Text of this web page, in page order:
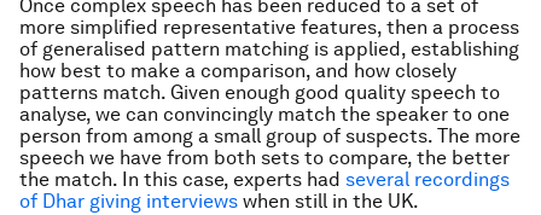
Once complex speech has been reduced to a set of
more simplified representative features, then a process
of generalised pattern matching is applied, establishing
how best to make a comparison, and how closely
patterns match. Given enough good quality speech to
analyse, we can convincingly match the speaker to one
person from among a small group of suspects. The more
speech we have from both sets to compare, the better
the match. In this case, experts had several recordings
of Dhar giving interviews when still in the UK.